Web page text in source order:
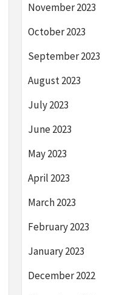
November 2023
October 2023
September 2023
August 2023
July 2023
June 2023
May 2023
April 2023
March 2023
February 2023
January 2023
December 2022